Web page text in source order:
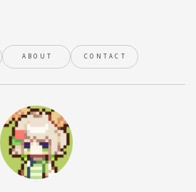
ABOUT CONTACT